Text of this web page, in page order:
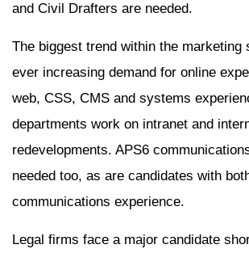
and Civil Drafters are needed.
The biggest trend within the marketing
ever increasing demand for online
web, CSS, CMS and systems
departments work on intranet and
redevelopments. APS6
needed too, as are candidates with
communications experience.
Legal firms face a major candidate